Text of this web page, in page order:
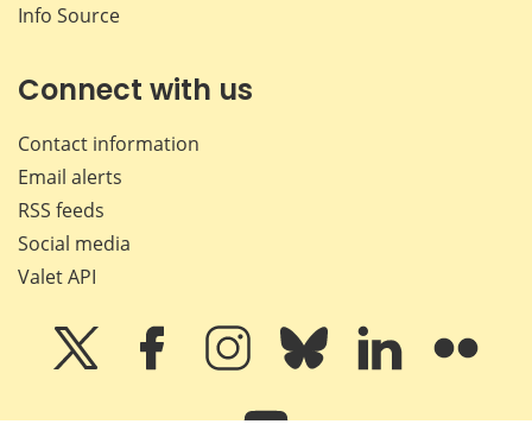
Info Source
Connect with us
Contact information
Email alerts
RSS feeds
Social media
Valet API